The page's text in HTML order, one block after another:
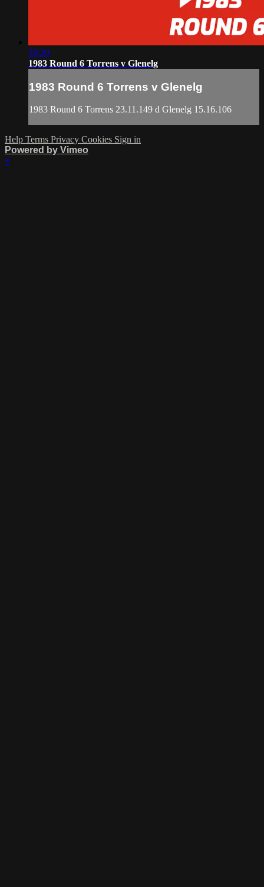
39:20
1983 Round 6 Torrens v Glenelg
1983 Round 6 Torrens v Glenelg
1983 Round 6 Torrens 23.11.149 d Glenelg 15.16.106
Help Terms Privacy Cookies Sign in
Powered by Vimeo
×